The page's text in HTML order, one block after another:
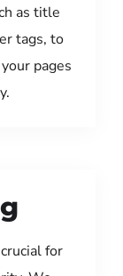
as title
tags, to
pages
for